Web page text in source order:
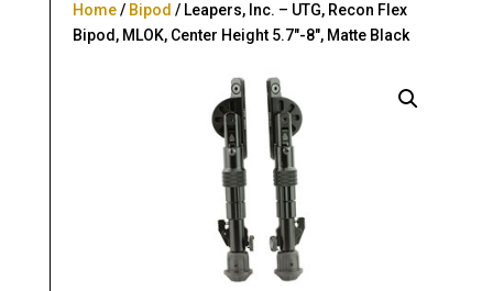
Home/ Bipod / Leapers, Inc. – UTG, Recon Flex
Bipod, MLOK, Center Height 5.7″-8″, Matte Black